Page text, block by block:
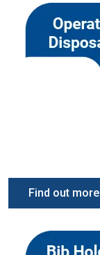
Find out more